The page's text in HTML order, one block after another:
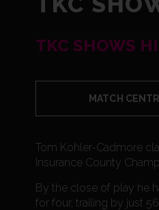
TKC SHOWS
MATCH
Tom Kohler-Cadmore
Insurance County
By the close of play he
for four, trailing by just 56